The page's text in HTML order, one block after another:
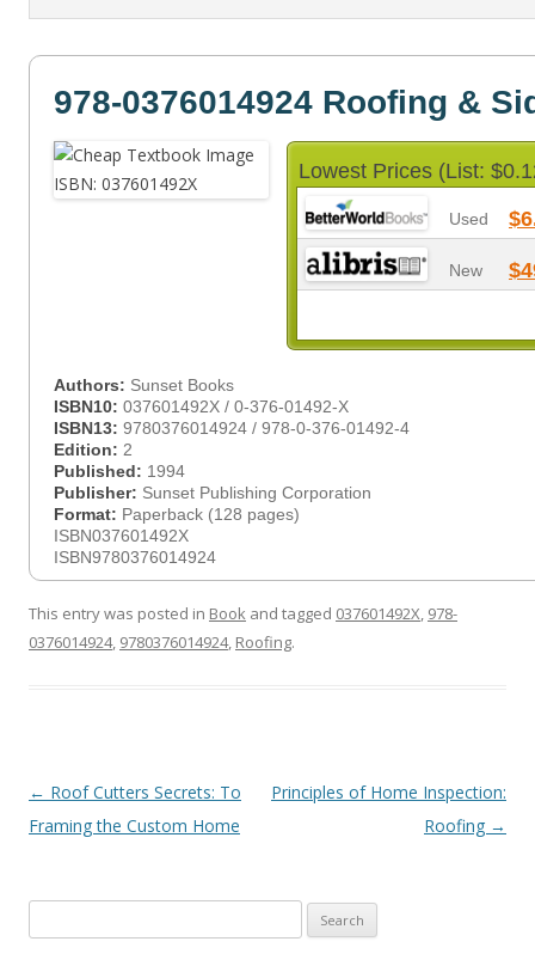
978-0376014924 Roofing &
Lowest Prices (List:
Used
New
Authors: Sunset Books
ISBN10: 037601492X / 0-376-01492-X
ISBN13: 9780376014924 / 978-0-376-01492-4
Edition: 2
Published: 1994
Publisher: Sunset Publishing Corporation
Format: Paperback (128 pages)
ISBN037601492X
ISBN9780376014924
This entry was posted in Book and tagged 037601492X, 978-
0376014924, 9780376014924, Roofing.
Post
navigation
← Roof Cutters Secrets: To
Framing the Custom Home
Principles of Home Inspection:
Roofing →
for: